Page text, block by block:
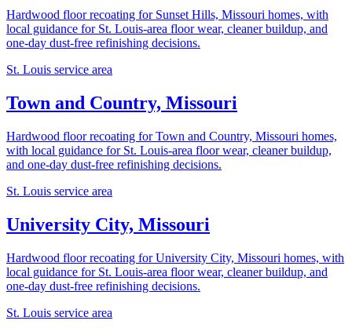
Hardwood floor recoating for Sunset Hills, Missouri homes, with
local guidance for St. Louis-area floor wear, cleaner buildup, and
one-day dust-free refinishing decisions.
St. Louis service area
Town and Country, Missouri
Hardwood floor recoating for Town and Country, Missouri homes,
with local guidance for St. Louis-area floor wear, cleaner buildup,
and one-day dust-free refinishing decisions.
St. Louis service area
University City, Missouri
Hardwood floor recoating for University City, Missouri homes, with
local guidance for St. Louis-area floor wear, cleaner buildup, and
one-day dust-free refinishing decisions.
St. Louis service area